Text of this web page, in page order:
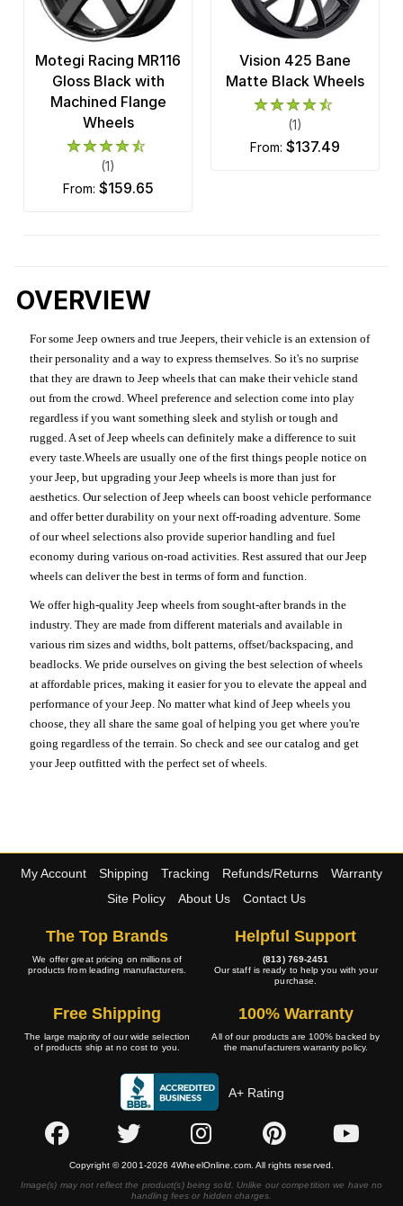
Motegi Racing MR116
Gloss Black with
Machined Flange
Wheels
(1)
from: $159.65
Vision 425 Bane
Matte Black Wheels
(1)
from: $137.49
OVERVIEW
For some Jeep owners and true Jeepers, their vehicle is an extension of
their personality and a way to express themselves. So it's no surprise
that they are drawn to Jeep wheels that can make their vehicle stand
out from the crowd. Wheel preference and selection come into play
regardless if you want something sleek and stylish or tough and
rugged. A set of Jeep wheels can definitely make a difference to suit
every taste.Wheels are usually one of the first things people notice on
your Jeep, but upgrading your Jeep wheels is more than just for
aesthetics. Our selection of Jeep wheels can boost vehicle performance
and offer better durability on your next off-roading adventure. Some
of our wheel selections also provide superior handling and fuel
economy during various on-road activities. Rest assured that our Jeep
wheels can deliver the best in terms of form and function.
We offer high-quality Jeep wheels from sought-after brands in the
industry. They are made from different materials and available in
various rim sizes and widths, bolt patterns, offset/backspacing, and
beadlocks. We pride ourselves on giving the best selection of wheels
at affordable prices, making it easier for you to elevate the appeal and
performance of your Jeep. No matter what kind of Jeep wheels you
choose, they all share the same goal of helping you get where you're
going regardless of the terrain. So check and see our catalog and get
your Jeep outfitted with the perfect set of wheels.
My Account Shipping Tracking Refunds/Returns
Warranty
Site Policy
About Us Contact Us
The Top Brands
We offer great pricing on millions of
products from leading manufacturers.
Helpful Support
(813) 769-2451
Our staff is ready to help you with your
purchase.
Free Shipping
The large majority of our wide selection
of products ship at no cost to you.
100% Warranty
All of our products are 100% backed by
the manufacturers warranty policy.
A+ Rating
Copyright © 2001-2026 4WheelOnline.com. All rights reserved.
Image(s) may not reflect the product(s) being sold. Unlike our competition we have no
handling fees or hidden charges.